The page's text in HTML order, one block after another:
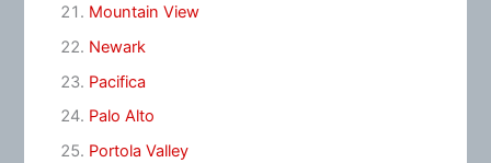
Mountain View
Newark
Pacifica
Palo Alto
Portola Valley